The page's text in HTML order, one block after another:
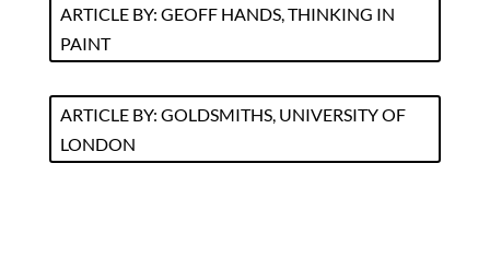
ARTICLE BY: GEOFF HANDS, THINKING IN
PAINT
ARTICLE BY: GOLDSMITHS, UNIVERSITY OF
LONDON